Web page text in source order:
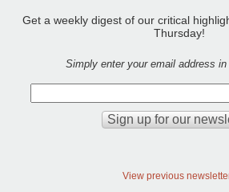
Get a weekly digest of our critical
Thursday!
Simply enter your email address
View previous